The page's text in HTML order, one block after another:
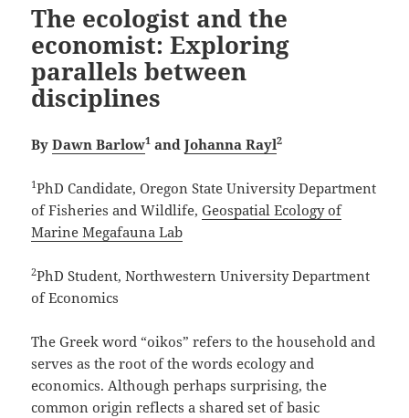
The ecologist and the
economist: Exploring
parallels between
disciplines
ByDawn Barlow1 andJohanna Rayl2
1PhD Candidate, Oregon State University Department
of Fisheries and Wildlife,Geospatial Ecology of
Marine Megafauna Lab
2PhD Student, Northwestern University Department
of Economics
The Greek word “oikos” refers to the household and
serves as the root of the words ecology and
economics. Although perhaps surprising, the
common origin reflects a shared set of basic